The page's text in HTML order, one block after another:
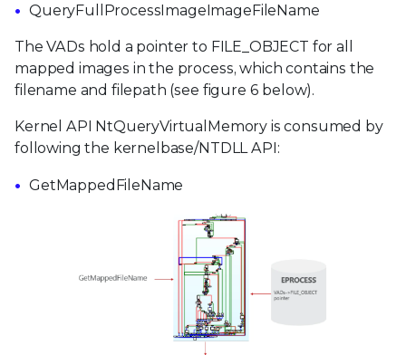
QueryFullProcessImageImageFileName
The VADs hold a pointer to FILE_OBJECT for all
mapped images in the process, which contains the
filename and filepath (see figure 6 below).
Kernel API NtQueryVirtualMemory is consumed by
following the kernelbase/NTDLL API:
GetMappedFileName